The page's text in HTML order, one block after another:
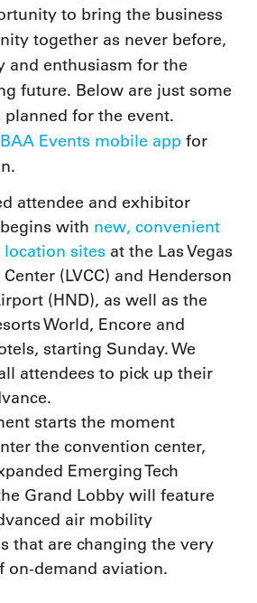
to bring the business
together as never before,
and enthusiasm for the
future. Below are just some
for the event.
Events mobile app for
attendee and exhibitor
with new, convenient
sites at the Las Vegas
(LVCC) and Henderson
(HND), as well as the
World, Encore and
starting Sunday. We
attendees to pick up their
starts the moment
the convention center,
Emerging Tech
Grand Lobby will feature
air mobility
that are changing the very
on-demand aviation.